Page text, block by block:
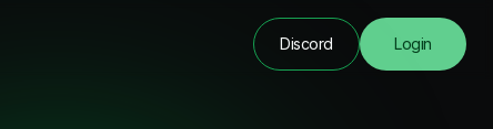
Discord Login